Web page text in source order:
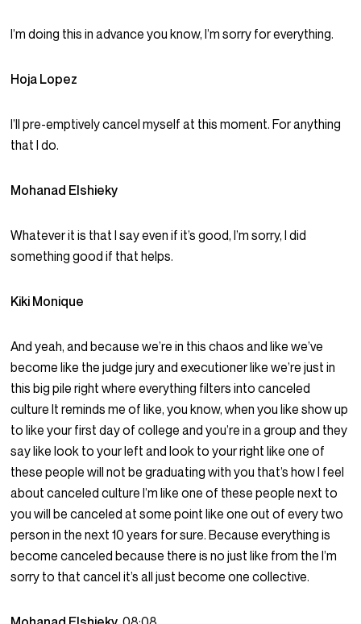
I’m doing this in advance you know, I’m sorry for everything.
Hoja Lopez
I’ll pre-emptively cancel myself at this moment. For anything
that I do.
Mohanad Elshieky
Whatever it is that I say even if it’s good, I’m sorry, I did
something good if that helps.
Kiki Monique
And yeah, and because we’re in this chaos and like we’ve
become like the judge jury and executioner like we’re just in
this big pile right where everything filters into canceled
culture It reminds me of like, you know, when you like show up
to like your first day of college and you’re in a group and they
say like look to your left and look to your right like one of
these people will not be graduating with you that’s how I feel
about canceled culture I’m like one of these people next to
you will be canceled at some point like one out of every two
person in the next 10 years for sure. Because everything is
become canceled because there is no just like from the I’m
sorry to that cancel it’s all just become one collective.